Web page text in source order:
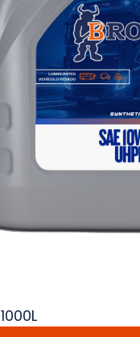
1000L